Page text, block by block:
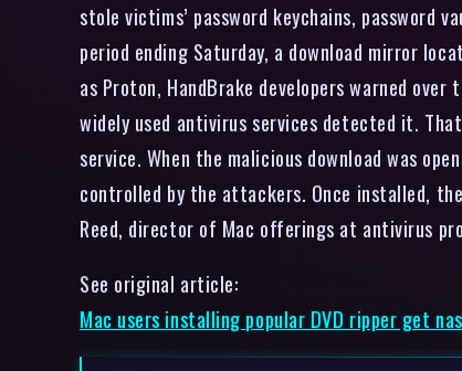
stole victims’ password keychains, password
period ending Saturday, a download mirror
as Proton, HandBrake developers warned
widely used antivirus services detected it.
service. When the malicious download was
controlled by the attackers. Once installed,
Reed, director of Mac offerings at antivirus
See original article:
Mac users installing popular DVD ripper get